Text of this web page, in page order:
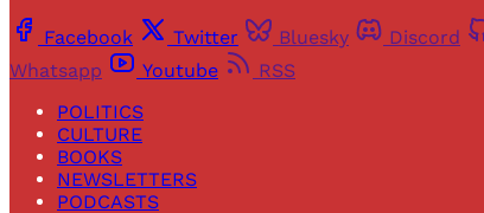
Facebook Twitter Bluesky Discord
Whatsapp
Youtube
RSS
POLITICS
CULTURE
BOOKS
NEWSLETTERS
PODCASTS